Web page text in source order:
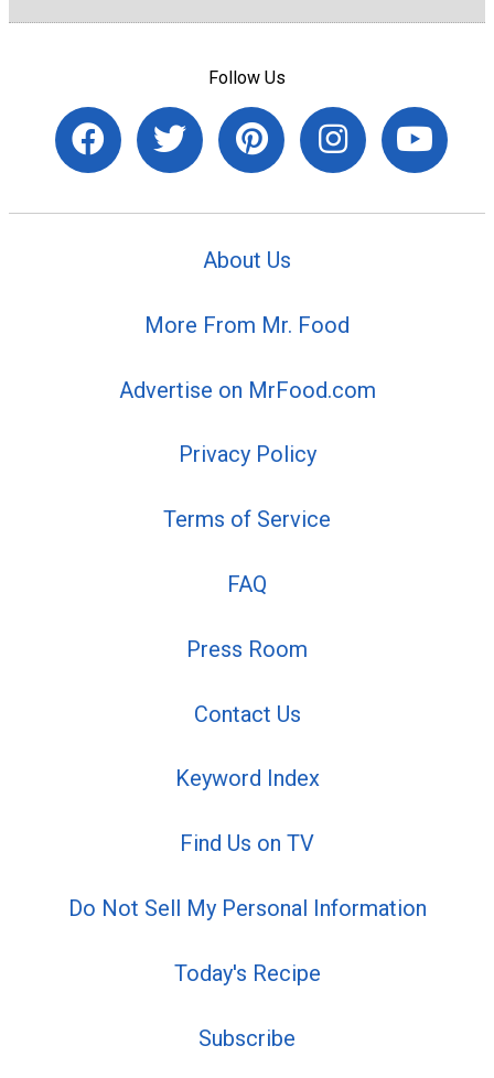
Follow Us
About Us
More From Mr. Food
Advertise on MrFood.com
Privacy Policy
Terms of Service
FAQ
Press Room
Contact Us
Keyword Index
Find Us on TV
Do Not Sell My Personal Information
Today's Recipe
Subscribe